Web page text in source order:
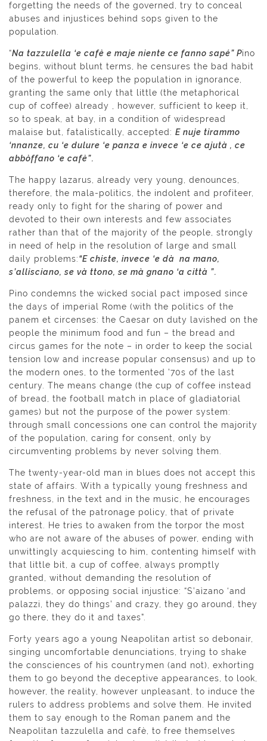
forgetting the needs of the governed, try to conceal
abuses and injustices behind sops given to the
population.
“Na tazzulella ‘e cafè e maje niente ce fanno sapé” Pino
begins, without blunt terms, he censures the bad habit
of the powerful to keep the population in ignorance,
granting the same only that little (the metaphorical
cup of coffee) already , however, sufficient to keep it,
so to speak, at bay, in a condition of widespread
malaise but, fatalistically, accepted: E nuje tirammo
‘nnanze, cu ‘e dulure ‘e panza e invece ‘e ce ajutà , ce
abbòffano ‘e cafè”.
The happy lazarus, already very young, denounces,
therefore, the mala-politics, the indolent and profiteer,
ready only to fight for the sharing of power and
devoted to their own interests and few associates
rather than that of the majority of the people, strongly
in need of help in the resolution of large and small
daily problems:“E chiste, invece ‘e dà na mano,
s’allisciano, se và ttono, se mà gnano ‘a città ”.
Pino condemns the wicked social pact imposed since
the days of imperial Rome (with the politics of the
panem et circenses: the Caesar on duty lavished on the
people the minimum food and fun – the bread and
circus games for the note – in order to keep the social
tension low and increase popular consensus) and up to
the modern ones, to the tormented ’70s of the last
century. The means change (the cup of coffee instead
of bread, the football match in place of gladiatorial
games) but not the purpose of the power system:
through small concessions one can control the majority
of the population, caring for consent, only by
circumventing problems by never solving them.
The twenty-year-old man in blues does not accept this
state of affairs. With a typically young freshness and
freshness, in the text and in the music, he encourages
the refusal of the patronage policy, that of private
interest. He tries to awaken from the torpor the most
who are not aware of the abuses of power, ending with
unwittingly acquiescing to him, contenting himself with
that little bit, a cup of coffee, always promptly
granted, without demanding the resolution of
problems, or opposing social injustice: “S’aìzano ‘and
palazzi, they do things’ and crazy, they go around, they
go there, they do it and taxes”.
Forty years ago a young Neapolitan artist so debonair,
singing uncomfortable denunciations, trying to shake
the consciences of his countrymen (and not), exhorting
them to go beyond the deceptive appearances, to look,
however, the reality, however unpleasant, to induce the
rulers to address problems and solve them. He invited
them to say enough to the Roman panem and the
Neapolitan tazzulella and cafè, to free themselves